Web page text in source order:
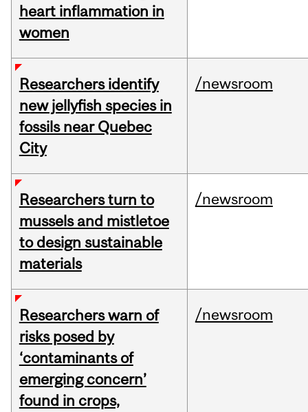
heart inflammation in
women
Researchers identify
new jellyfish species in
fossils near Quebec
City
/newsroom
Researchers turn to
mussels and mistletoe
to design sustainable
materials
/newsroom
Researchers warn of
risks posed by
‘contaminants of
emerging concern’
found in crops,
/newsroom